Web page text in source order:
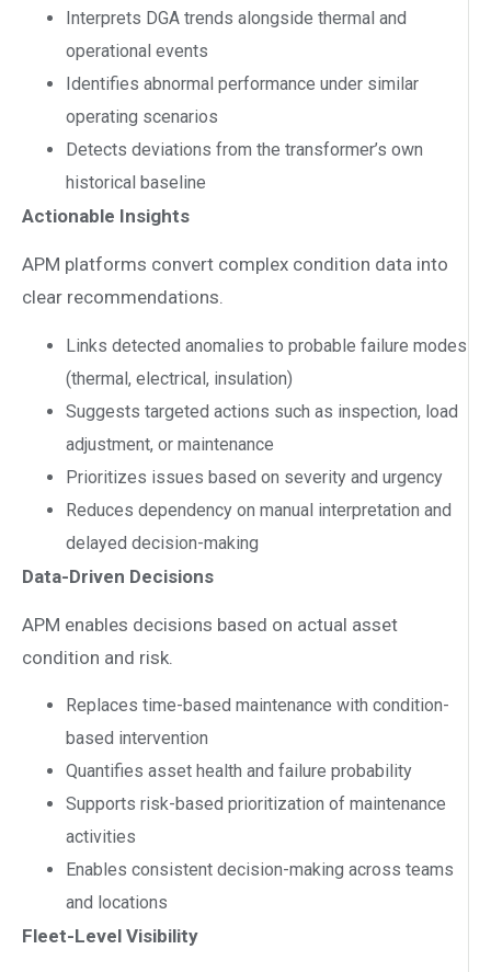
Interprets DGA trends alongside thermal and
operational events
Identifies abnormal performance under similar
operating scenarios
Detects deviations from the transformer’s own
historical baseline
Actionable Insights
APM platforms convert complex condition data into
clear recommendations.
Links detected anomalies to probable failure modes
(thermal, electrical, insulation)
Suggests targeted actions such as inspection, load
adjustment, or maintenance
Prioritizes issues based on severity and urgency
Reduces dependency on manual interpretation and
delayed decision-making
Data-Driven Decisions
APM enables decisions based on actual asset
condition and risk.
Replaces time-based maintenance with condition-
based intervention
Quantifies asset health and failure probability
Supports risk-based prioritization of maintenance
activities
Enables consistent decision-making across teams
and locations
Fleet-Level Visibility